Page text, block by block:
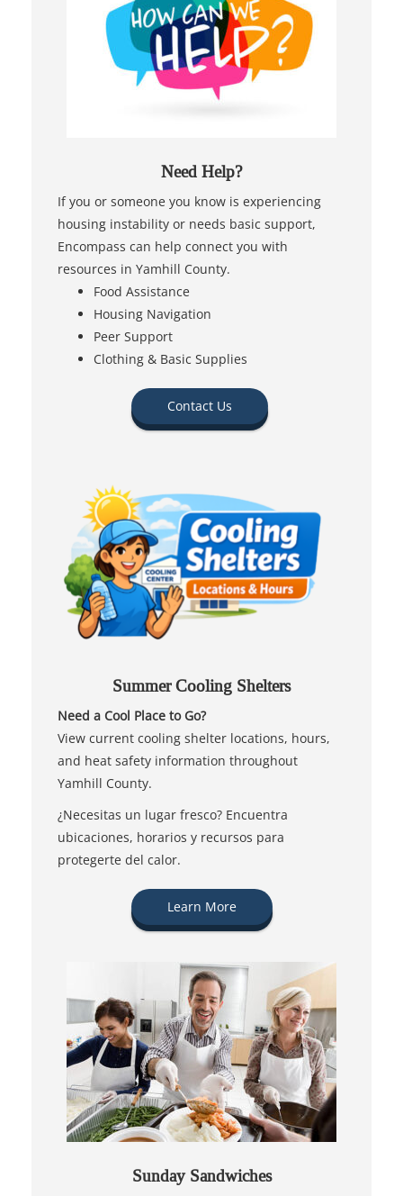
Need Help?
If you or someone you know is experiencing
housing instability or needs basic support,
Encompass can help connect you with
resources in Yamhill County.
Food Assistance
Housing Navigation
Peer Support
Clothing & Basic Supplies
Contact Us
Summer Cooling Shelters
Need a Cool Place to Go?
View current cooling shelter locations, hours,
and heat safety information throughout
Yamhill County.
¿Necesitas un lugar fresco? Encuentra
ubicaciones, horarios y recursos para
protegerte del calor.
Learn More
Sunday Sandwiches